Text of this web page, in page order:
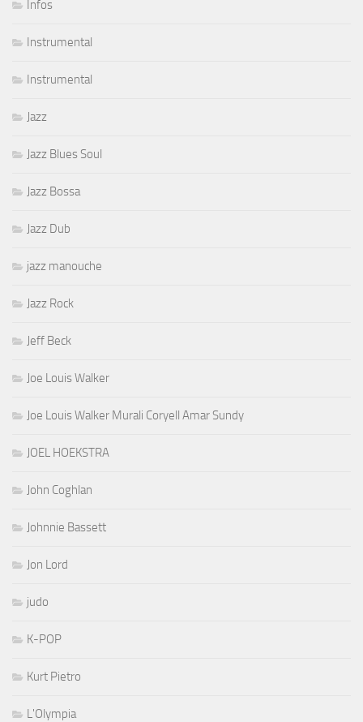
Infos
Instrumental
Instrumental
Jazz
Jazz Blues Soul
Jazz Bossa
Jazz Dub
jazz manouche
Jazz Rock
Jeff Beck
Joe Louis Walker
Joe Louis Walker Murali Coryell Amar Sundy
JOEL HOEKSTRA
John Coghlan
Johnnie Bassett
Jon Lord
judo
K-POP
Kurt Pietro
L'Olympia